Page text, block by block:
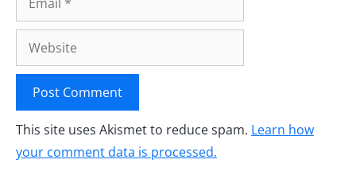
Website
This site uses Akismet to reduce spam. Learn how
your comment data is processed.